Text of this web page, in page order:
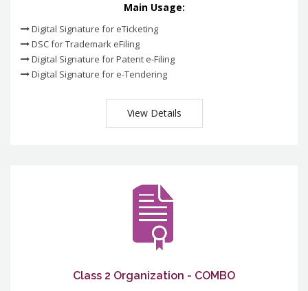
Main Usage:
Digital Signature for eTicketing
DSC for Trademark eFiling
Digital Signature for Patent e-Filing
Digital Signature for e-Tendering
View Details
Class 2 Organization - COMBO